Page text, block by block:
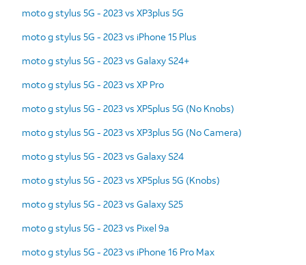
moto g stylus 5G - 2023 vs XP3plus 5G
moto g stylus 5G - 2023 vs iPhone 15 Plus
moto g stylus 5G - 2023 vs Galaxy S24+
moto g stylus 5G - 2023 vs XP Pro
moto g stylus 5G - 2023 vs XP5plus 5G (No Knobs)
moto g stylus 5G - 2023 vs XP3plus 5G (No Camera)
moto g stylus 5G - 2023 vs Galaxy S24
moto g stylus 5G - 2023 vs XP5plus 5G (Knobs)
moto g stylus 5G - 2023 vs Galaxy S25
moto g stylus 5G - 2023 vs Pixel 9a
moto g stylus 5G - 2023 vs iPhone 16 Pro Max